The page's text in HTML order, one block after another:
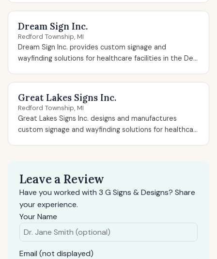
Dream Sign Inc.
Redford Township, MI
Dream Sign Inc. provides custom signage and
wayfinding solutions for healthcare facilities in the De...
Great Lakes Signs Inc.
Redford Township, MI
Great Lakes Signs Inc. designs and manufactures
custom signage and wayfinding solutions for healthca...
Leave a Review
Have you worked with 3 G Signs & Designs? Share
your experience.
Your Name
Email (not displayed)